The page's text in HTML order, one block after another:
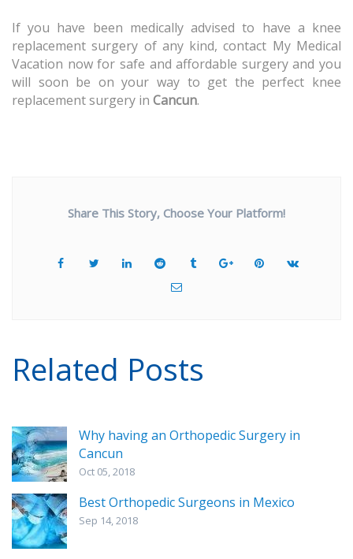
If you have been medically advised to have a knee
replacement surgery of any kind, contact My Medical
Vacation now for safe and affordable surgery and you
will soon be on your way to get the perfect knee
replacement surgery in Cancun.
Share This Story, Choose Your Platform!
Related Posts
Why having an Orthopedic Surgery in
Cancun
Oct 05, 2018
Best Orthopedic Surgeons in Mexico
Sep 14, 2018